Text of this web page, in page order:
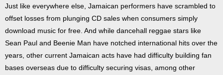
Just like everywhere else, Jamaican performers have scrambled to
offset losses from plunging CD sales when consumers simply
download music for free. And while dancehall reggae stars like
Sean Paul and Beenie Man have notched international hits over the
years, other current Jamaican acts have had difficulty building fan
bases overseas due to difficulty securing visas, among other